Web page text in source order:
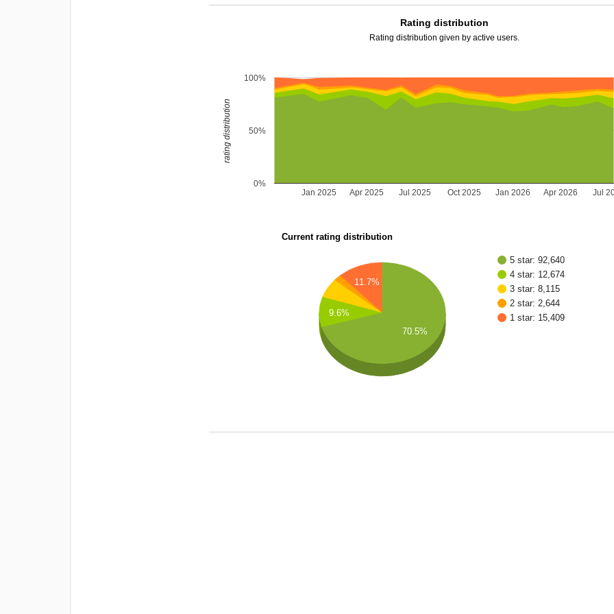
Rating distribution
Rating distribution given by active users.
Jan 2025 Jan 2026
Apr 2025 Jul 2025 Oct 2025 Apr 2026 Jul
0%
50%
100%
rating distribution
Current rating distribution
5 star: 92,640
4 star: 12,674
3 star: 8,115
2 star: 2,644
1 star: 15,409
11.7%
9.6%
70.5%